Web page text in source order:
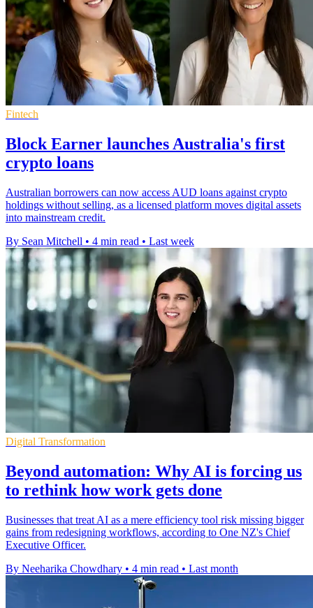
Fintech
Block Earner launches Australia's first
crypto loans
Australian borrowers can now access AUD loans against crypto
holdings without selling, as a licensed platform moves digital assets
into mainstream credit.
By Sean Mitchell • 4 min read • Last week
Digital Transformation
Beyond automation: Why AI is forcing us
to rethink how work gets done
Businesses that treat AI as a mere efficiency tool risk missing bigger
gains from redesigning workflows, according to One NZ's Chief
Executive Officer.
By Neeharika Chowdhary • 4 min read • Last month